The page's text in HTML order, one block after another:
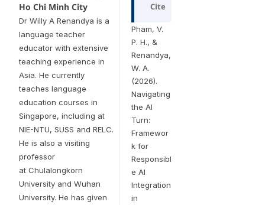
Ho Chi Minh City
Dr Willy A Renandya is a
language teacher
educator with extensive
teaching experience in
Asia. He currently
teaches language
education courses in
Singapore, including at
NIE-NTU, SUSS and RELC.
He is also a visiting
professor
at Chulalongkorn
University and Wuhan
University. He has given
Cite
Pham, V.
P. H., &
Renandya,
W. A.
(2026).
Navigating
the AI
Turn:
Framewor
k for
Responsibl
e AI
Integration
in